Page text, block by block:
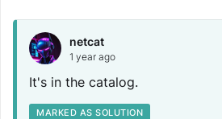
netcat
1 year ago
It's in the catalog.
MARKED AS SOLUTION